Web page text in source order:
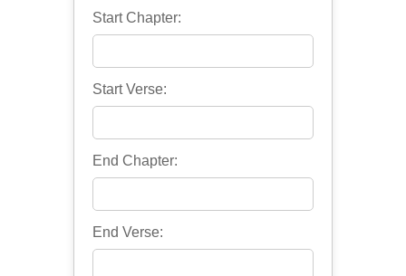
Start Chapter:
Start Verse:
End Chapter:
End Verse: